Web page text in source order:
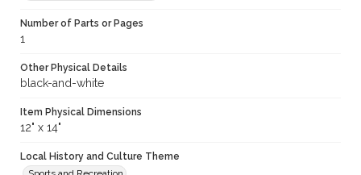
Number of Parts or Pages
1
Other Physical Details
black-and-white
Item Physical Dimensions
12" x 14"
Local History and Culture Theme